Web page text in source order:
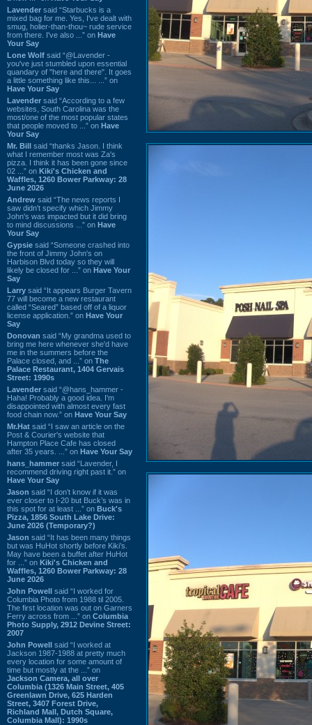
Lavender said “Starbucks is a
mixed bag for me. Yes, I've dealt with
smug, holier-than-thou~ rude service
from there. I've also ...” on Have
Your Say
Lone Wolf said “@Lavender -
you've just stumbled upon essential
quandary of "here and there". It goes
a little something like this... ...” on
Have Your Say
Lavender said “According to a few
websites, South Carolina was the
most/one of the most popular states
that people moved to ...” on Have
Your Say
Mr. Bill said “thanks Jason. I think
what I remember most was Za's
pizza. I think it has been gone since
02 ...” on Kiki's Chicken and
Waffles, 1260 Bower Parkway: 28
June 2026
Andrew said “The news reports I
saw didn't specify which Jimmy
John's was impacted but it did bring
to mind discussions ...” on Have
Your Say
Gypsie said “Someone crashed into
the front of Jimmy John's on
Harbison Blvd today so they will
likely be closed for ...” on Have Your
Say
Larry said “It appears Burger Tavern
77 will become a new restaurant
called “Seared” based off of a liquor
license application.” on Have Your
Say
Donovan said “My grandma used to
bring me here whenever she'd have
me in the summers before the
Palace closed, and ...” on The
Palace Restaurant, 1404 Gervais
Street: 1990s
Lavender said “@hans_hammer -
Haha! Probably a good idea. I'm
disappointed with almost every fast
food chain now.” on Have Your Say
Mr.Hat said “I saw an article on the
Post & Courier's website that
Hampton Place Cafe has closed
after 35 years. ...” on Have Your Say
hans_hammer said “Lavender, I
recommend driving right past it.” on
Have Your Say
Jason said “I don’t know if it was
ever closer to I-20 but Buck’s was in
this spot for at least ...” on Buck's
Pizza, 1856 South Lake Drive:
June 2026 (Temporary?)
Jason said “It has been many things
but was HuHot shortly before Kiki’s.
May have been a buffet after HuHot
for ...” on Kiki's Chicken and
Waffles, 1260 Bower Parkway: 28
June 2026
John Powell said “I worked for
Columbia Photo from 1988 til 2005.
The first location was out on Garners
Ferry across from ...” on Columbia
Photo Supply, 2912 Devine Street:
2007
John Powell said “I worked at
Jackson 1987-1988 at pretty much
every location for some amount of
time but mostly at the ...” on
Jackson Camera, all over
Columbia (1326 Main Street, 405
Greenlawn Drive, 625 Harden
Street, 3407 Forest Drive,
Richland Mall, Dutch Square,
Columbia Mall): 1990s